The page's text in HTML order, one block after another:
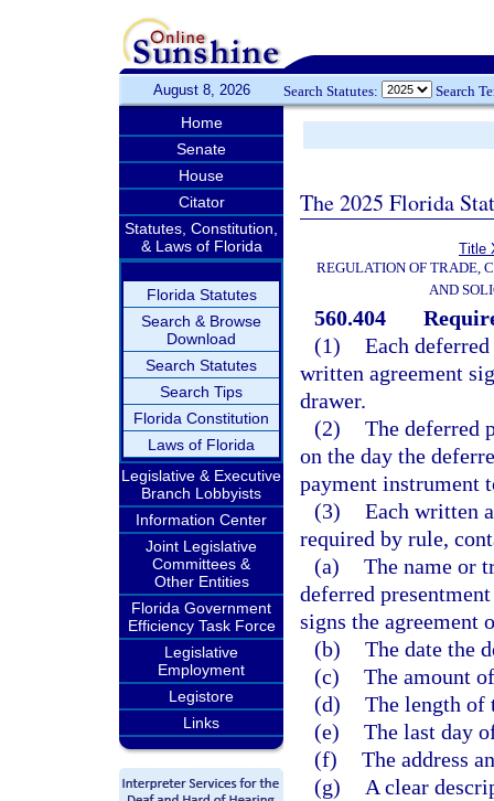
August 8, 2026 Search Statutes: Search
Home
Senate
House
Citator
Statutes, Constitution,
& Laws of Florida
Florida Statutes
Search & Browse
Download
Search Statutes
Search Tips
Florida Constitution
Laws of Florida
Legislative & Executive
Branch Lobbyists
Information Center
Joint Legislative
Committees &
Other Entities
Florida Government
Efficiency Task Force
Legislative
Employment
Legistore
Links
The 2025 Florida
Title
REGULATION OF TRADE,
AND
560.404
(1) Each
written agreement
drawer.
(2) The deferred
on the day the
payment instrument
(3) Each written
required by rule,
(a) The name or
deferred
signs the agreement
(b) The date the
(c) The amount
(d) The length of
(e) The last day
(f) The address
(g)
A clear